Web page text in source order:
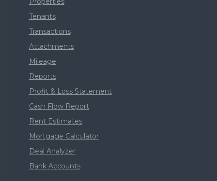
Tenants
Transactions
Attachments
Mileage
Reports
Profit & Loss Statement
Cash Flow Report
Rent Estimates
Mortgage Calculator
Deal Analyzer
Bank Accounts